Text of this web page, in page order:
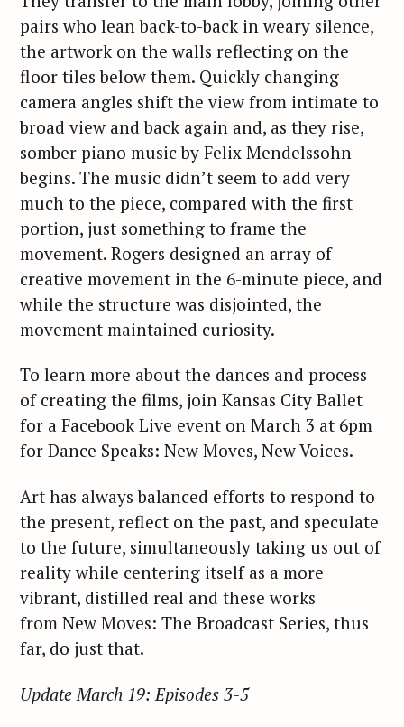
pairs who lean back-to-back in weary silence,
the artwork on the walls reflecting on the
floor tiles below them. Quickly changing
camera angles shift the view from intimate to
broad view and back again and, as they rise,
somber piano music by Felix Mendelssohn
begins. The music didn’t seem to add very
much to the piece, compared with the first
portion, just something to frame the
movement. Rogers designed an array of
creative movement in the 6-minute piece, and
while the structure was disjointed, the
movement maintained curiosity.
To learn more about the dances and process
of creating the films, join Kansas City Ballet
for a Facebook Live event on March 3 at 6pm
for Dance Speaks: New Moves, New Voices.
Art has always balanced efforts to respond to
the present, reflect on the past, and speculate
to the future, simultaneously taking us out of
reality while centering itself as a more
vibrant, distilled real and these works
from New Moves: The Broadcast Series, thus
far, do just that.
Update March 19: Episodes 3-5